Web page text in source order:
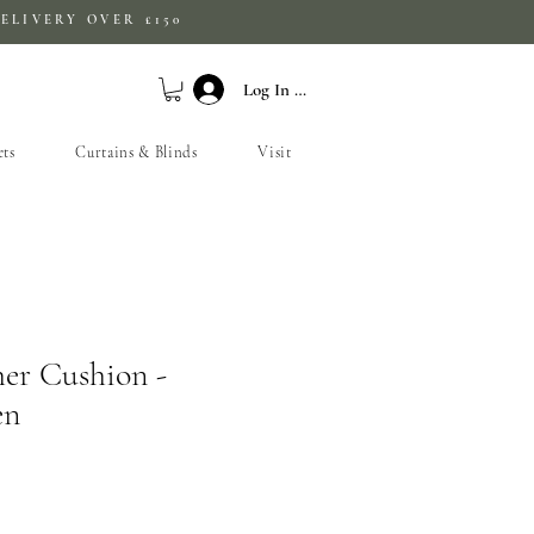
OVER £150
Log In / Sign Up
Curtains & Blinds Visit
Cushion -